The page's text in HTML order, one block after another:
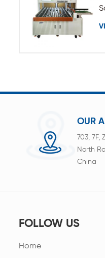
OUR
703, 7F,
North
China
FOLLOW US
Home